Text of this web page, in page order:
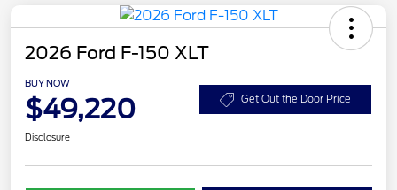
2026 Ford F-150 XLT
BUY NOW
$49,220 Get Out the Door Price
Disclosure